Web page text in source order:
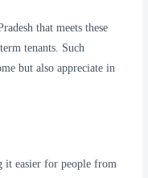
that meets these
tenants. Such
but also appreciate in
it easier for people from